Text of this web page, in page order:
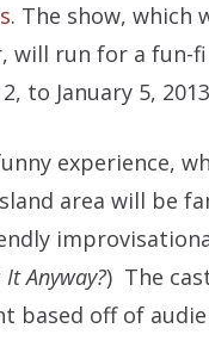
. The show, which
will run for a fun-
to January 5,
experience,
area will be
It Anyway?) The
based off of